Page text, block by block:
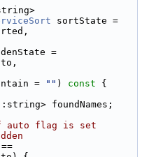
sortState =
=
= "" ) const {
foundNames;
flag is set